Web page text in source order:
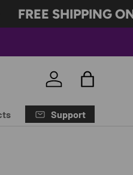
FREE SHIPPING ON
Log in Bag
Support